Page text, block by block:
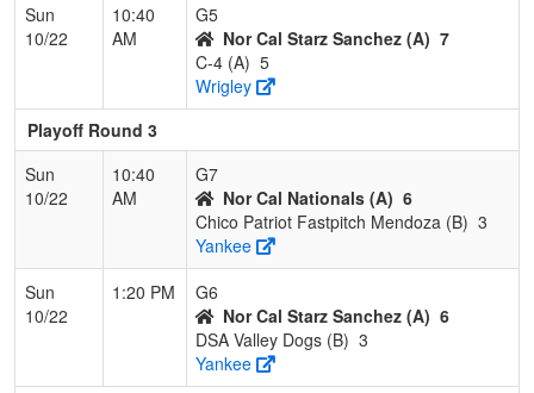
Sun
10/22
10:40
AM
G5
Nor Cal Starz Sanchez (A) 7
C-4 (A) 5
Wrigley
Playoff Round 3
Sun
10/22
10:40
AM
G7
Nor Cal Nationals (A) 6
Chico Patriot Fastpitch Mendoza (B) 3
Yankee
Sun
10/22
1:20 PM
G6
Nor Cal Starz Sanchez (A) 6
DSA Valley Dogs (B) 3
Yankee